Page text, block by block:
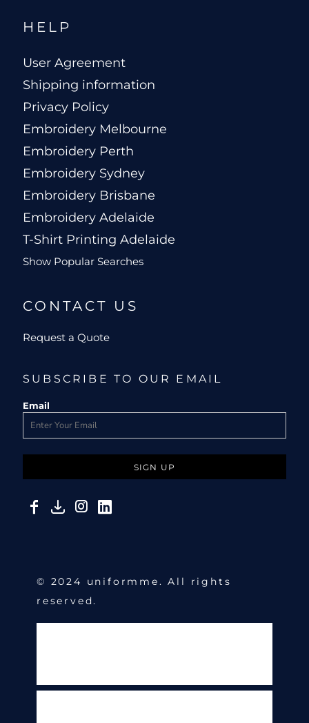
HELP
User Agreement
Shipping information
Privacy Policy
Embroidery Melbourne
Embroidery Perth
Embroidery Sydney
Embroidery Brisbane
Embroidery Adelaide
T-Shirt Printing Adelaide
Show Popular Searches
CONTACT US
Request a Quote
SUBSCRIBE TO OUR EMAIL
Email
SIGN UP
© 2024 uniformme. All rights
reserved.